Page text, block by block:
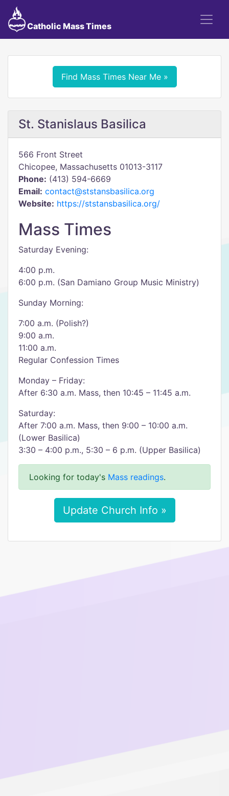
Catholic Mass Times
Find Mass Times Near Me »
St. Stanislaus Basilica
566 Front Street
Chicopee, Massachusetts 01013-3117
Phone: (413) 594-6669
Email: contact@ststansbasilica.org
Website: https://ststansbasilica.org/
Mass Times
Saturday Evening:
4:00 p.m.
6:00 p.m. (San Damiano Group Music Ministry)
Sunday Morning:
7:00 a.m. (Polish?)
9:00 a.m.
11:00 a.m.
Regular Confession Times
Monday – Friday:
After 6:30 a.m. Mass, then 10:45 – 11:45 a.m.
Saturday:
After 7:00 a.m. Mass, then 9:00 – 10:00 a.m.
(Lower Basilica)
3:30 – 4:00 p.m., 5:30 – 6 p.m. (Upper Basilica)
Looking for today's Mass readings.
Update Church Info »